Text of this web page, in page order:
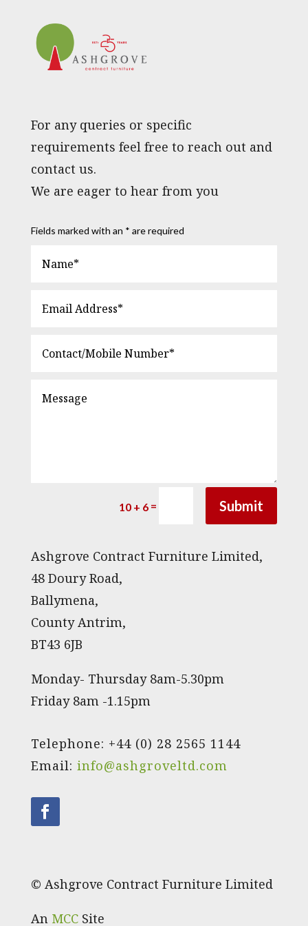
For any queries or specific
requirements feel free to reach out and
contact us.
We are eager to hear from you
Fields marked with an * are required
10 + 6 = Submit
Ashgrove Contract Furniture Limited,
48 Doury Road,
Ballymena,
County Antrim,
BT43 6JB
Monday- Thursday 8am-5.30pm
Friday 8am -1.15pm
Telephone: +44 (0) 28 2565 1144
Email: info@ashgroveltd.com
© Ashgrove Contract Furniture Limited
An MCCSite